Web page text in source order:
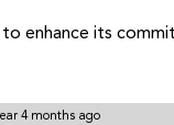
to enhance its
4 months ago